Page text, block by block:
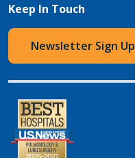
Keep In Touch
Newsletter Sign Up